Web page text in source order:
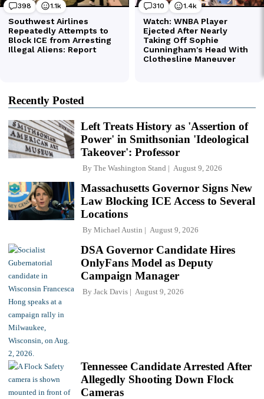
Recently Posted
Left Treats History as 'Assertion of
Power' in Smithsonian 'Ideological
Takeover': Professor
By The Washington Stand August 9, 2026
Massachusetts Governor Signs New
Law Blocking ICE Access to Several
Locations
By Michael Austin August 9, 2026
DSA Governor Candidate Hires
OnlyFans Model as Deputy
Campaign Manager
By Jack Davis August 9, 2026
Tennessee Candidate Arrested After
Allegedly Shooting Down Flock
Cameras